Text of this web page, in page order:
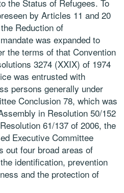
the Status of Refugees. To
by Articles 11 and 20
Reduction of
was expanded to
the terms of that Convention
3274 (XXIX) of 1974
was entrusted with
persons generally under
Conclusion 78, which was
in Resolution 50/152
61/137 of 2006, the
Executive Committee
out four broad areas of
identification, prevention
and the protection of